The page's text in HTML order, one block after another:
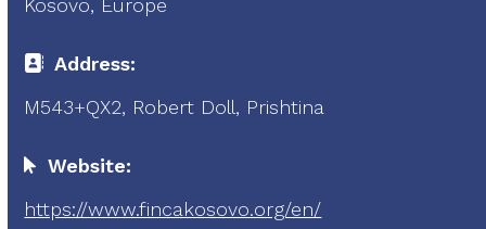
Kosovo, Europe
Address:
M543+QX2, Robert Doll, Prishtina
Website:
https://www.fincakosovo.org/en/